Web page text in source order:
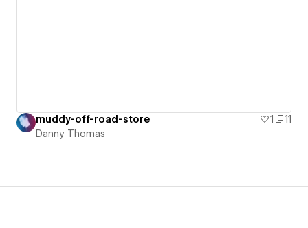
muddy-off-road-store 1
11
Danny Thomas